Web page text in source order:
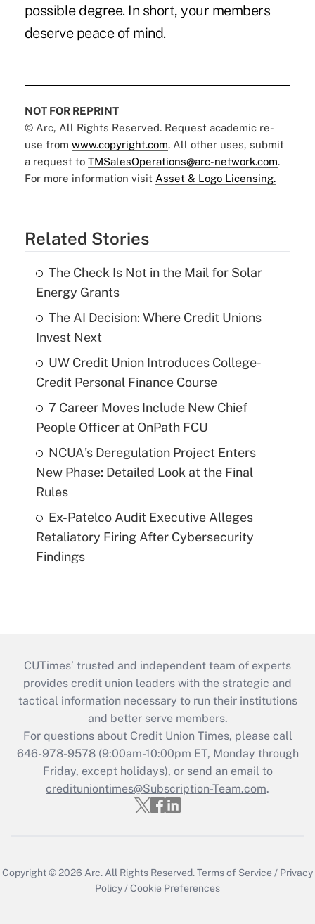
possible degree. In short, your members
deserve peace of mind.
NOT FOR REPRINT
© Arc, All Rights Reserved. Request academic re-
use from www.copyright.com. All other uses, submit
a request to TMSalesOperations@arc-network.com.
For more information visit Asset & Logo Licensing.
Related Stories
The Check Is Not in the Mail for Solar
Energy Grants
The AI Decision: Where Credit Unions
Invest Next
UW Credit Union Introduces College-
Credit Personal Finance Course
7 Career Moves Include New Chief
People Officer at OnPath FCU
NCUA's Deregulation Project Enters
New Phase: Detailed Look at the Final
Rules
Ex-Patelco Audit Executive Alleges
Retaliatory Firing After Cybersecurity
Findings
CUTimes’ trusted and independent team of experts
provides credit union leaders with the strategic and
tactical information necessary to run their institutions
and better serve members.
For questions about Credit Union Times, please call
646-978-9578 (9:00am-10:00pm ET, Monday through
Friday, except holidays), or send an email to
credituniontimes@Subscription-Team.com.
Copyright © 2026 Arc. All Rights Reserved.Terms of Service / Privacy
Policy /Cookie Preferences